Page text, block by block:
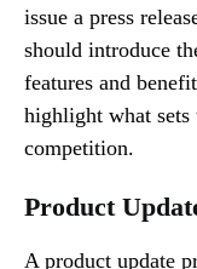
issue a press
should introduce
features and
highlight what sets
competition.
Product
A product update